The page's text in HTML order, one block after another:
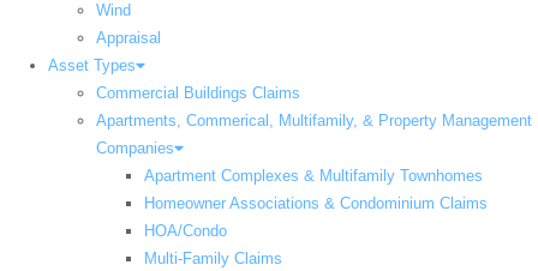
Wind
Appraisal
Asset Types
Commercial Buildings Claims
Apartments, Commerical, Multifamily, & Property Management
Companies
Apartment Complexes & Multifamily Townhomes
Homeowner Associations & Condominium Claims
HOA/Condo
Multi-Family Claims